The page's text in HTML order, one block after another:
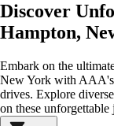
Discover
Hampton,
Embark on the
New York with AAA's
drives. Explore
on these